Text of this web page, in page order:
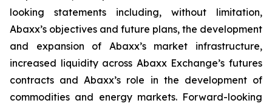
looking statements including, without limitation,
Abaxx’s objectives and future plans, the development
and expansion of Abaxx’s market infrastructure,
increased liquidity across Abaxx Exchange’s futures
contracts and Abaxx’s role in the development of
commodities and energy markets. Forward-looking